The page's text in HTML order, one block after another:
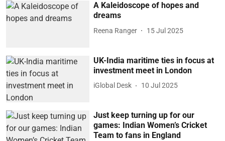
A Kaleidoscope of hopes and
dreams
Reena Ranger 15 Jul 2025
UK-India maritime ties in focus at
investment meet in London
iGlobal Desk 10 Jul 2025
Just keep turning up for our
games: Indian Women’s Cricket
Team to fans in England